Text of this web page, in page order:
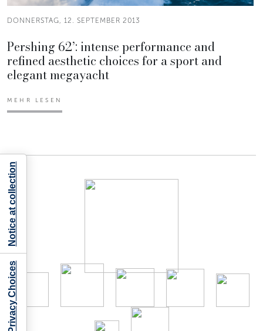
DONNERSTAG, 12. SEPTEMBER 2013
Pershing 62’: intense performance and
refined aesthetic choices for a sport and
elegant megayacht
MEHR LESEN
Your Privacy Choices
Notice at collection